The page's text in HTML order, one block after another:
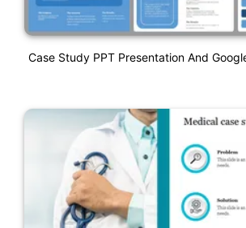
Case Study PPT Presentation And